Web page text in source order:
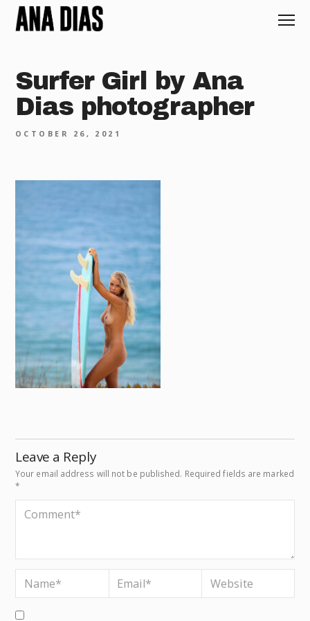
Surfer Girl by Ana
Dias photographer
OCTOBER 26, 2021
Leave a Reply
Your email address will not be published. Required fields are marked
*